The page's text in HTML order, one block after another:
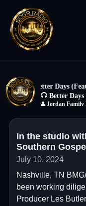
In the studio
Southern
July 10, 2024
Nashville, TN
been working
Producer Les